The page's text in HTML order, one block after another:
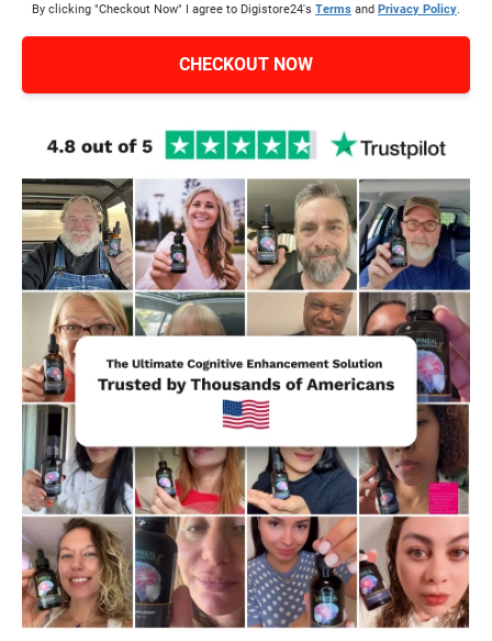
By clicking "Checkout Now" I agree to Digistore24's Terms and Privacy Policy.
CHECKOUT NOW